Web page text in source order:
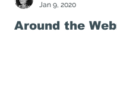
Around the
Jan 9, 2020